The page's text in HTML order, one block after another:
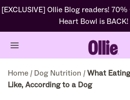
[EXCLUSIVE] Ollie Blog readers!
Heart Bowl is BACK!
Home / Dog Nutrition / What
Like, According to a Dog